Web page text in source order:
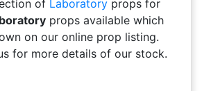
of Laboratory props for
props available which
on our online prop listing.
for more details of our stock.